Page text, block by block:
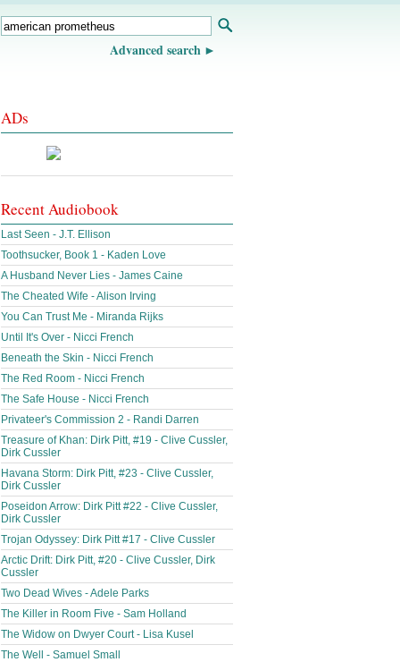
Advanced search
ADs
Recent Audiobook
Last Seen - J.T. Ellison
Toothsucker, Book 1 - Kaden Love
A Husband Never Lies - James Caine
The Cheated Wife - Alison Irving
You Can Trust Me - Miranda Rijks
Until It's Over - Nicci French
Beneath the Skin - Nicci French
The Red Room - Nicci French
The Safe House - Nicci French
Privateer's Commission 2 - Randi Darren
Treasure of Khan: Dirk Pitt, #19 - Clive Cussler,
Dirk Cussler
Havana Storm: Dirk Pitt, #23 - Clive Cussler,
Dirk Cussler
Poseidon Arrow: Dirk Pitt #22 - Clive Cussler,
Dirk Cussler
Trojan Odyssey: Dirk Pitt #17 - Clive Cussler
Arctic Drift: Dirk Pitt, #20 - Clive Cussler, Dirk
Cussler
Two Dead Wives - Adele Parks
The Killer in Room Five - Sam Holland
The Widow on Dwyer Court - Lisa Kusel
The Well - Samuel Small